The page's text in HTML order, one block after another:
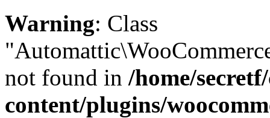
Warning: Class
not found in /home/
content/plugins/